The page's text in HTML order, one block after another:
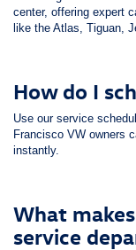
center, offering expert
like the Atlas, Tiguan,
How do I
Use our service
Francisco VW owners
instantly.
What
service